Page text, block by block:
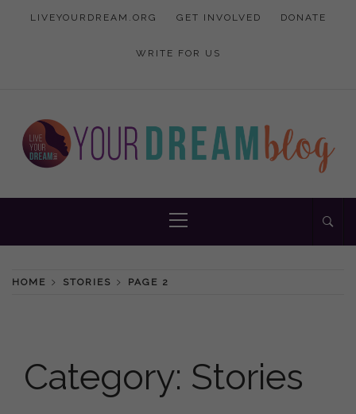
LIVEYOURDREAM.ORG GET INVOLVED DONATE
WRITE FOR US
YOUR DREAM
BLOG
Menu
HOME STORIES PAGE 2
Category: Stories